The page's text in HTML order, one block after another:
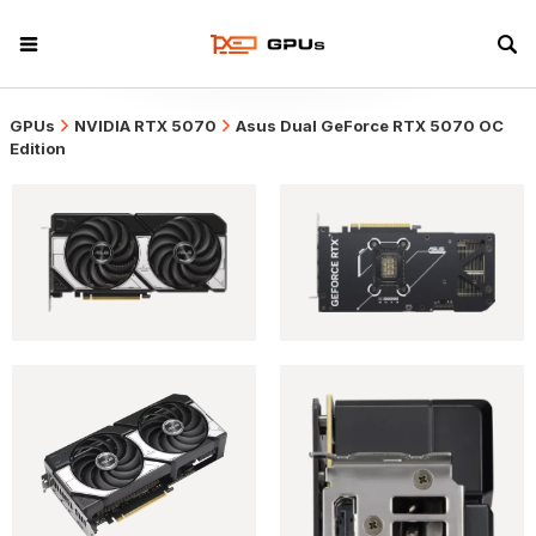
GPUs NVIDIA RTX 5070
Asus Dual GeForce RTX 5070 OC
Edition